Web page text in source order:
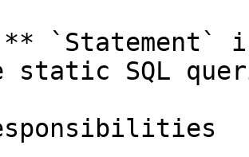
`Statement`
static SQL